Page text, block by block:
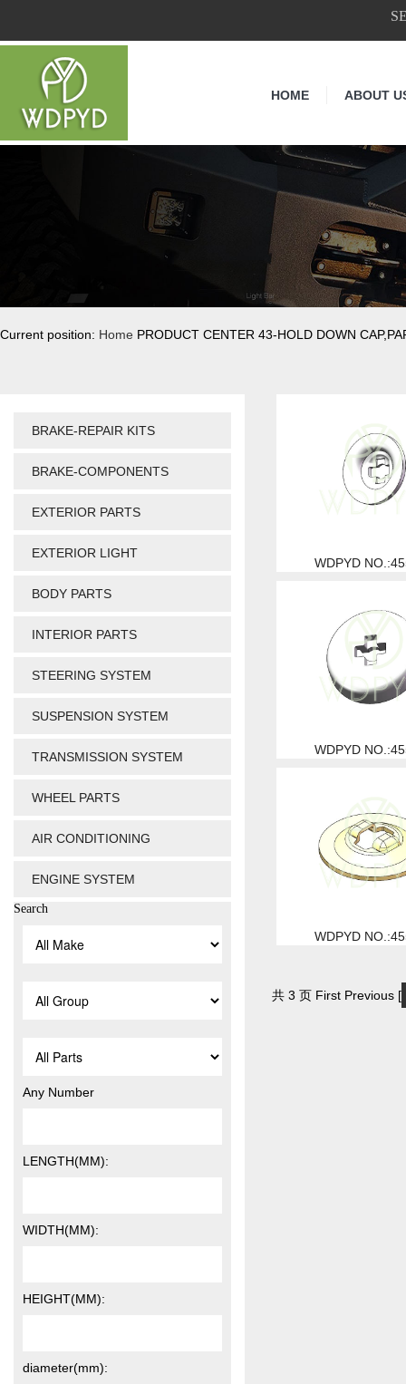
HOME ABOUT
Current position: Home PRODUCT CENTER 43-HOLD DOWN
BRAKE-REPAIR KITS
BRAKE-COMPONENTS
EXTERIOR PARTS
EXTERIOR LIGHT
BODY PARTS
INTERIOR PARTS
STEERING SYSTEM
SUSPENSION SYSTEM
TRANSMISSION SYSTEM
WHEEL PARTS
AIR CONDITIONING
ENGINE SYSTEM
Search
Any Number
LENGTH(MM):
WIDTH(MM):
HEIGHT(MM):
diameter(mm):
WDPYD
WDPYD
WDPYD
共 3 页 First Previous [